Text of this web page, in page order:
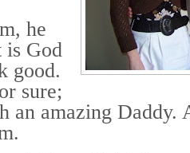
he
is God
good.
sure;
an amazing Daddy.